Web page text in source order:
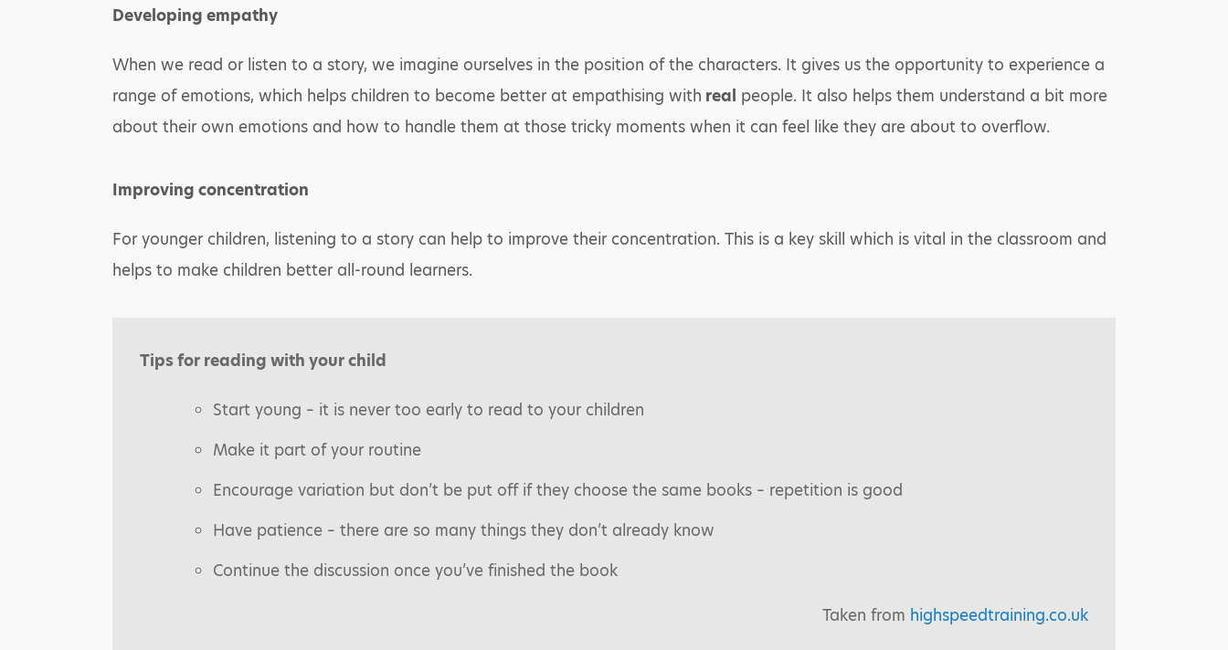
Developing empathy
When we read or listen to a story, we imagine ourselves in the position of the characters. It gives us the opportunity to experience a
range of emotions, which helps children to become better at empathising with real people. It also helps them understand a bit more
about their own emotions and how to handle them at those tricky moments when it can feel like they are about to overflow.
Improving concentration
For younger children, listening to a story can help to improve their concentration. This is a key skill which is vital in the classroom and
helps to make children better all-round learners.
Tips for reading with your child
Start young – it is never too early to read to your children
Make it part of your routine
Encourage variation but don’t be put off if they choose the same books – repetition is good
Have patience – there are so many things they don’t already know
Continue the discussion once you’ve finished the book
Taken from highspeedtraining.co.uk